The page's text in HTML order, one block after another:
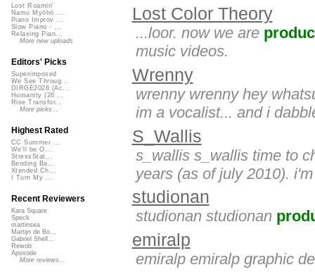
Lost Color Theory
...loor. now we are
music videos.
Wrenny
wrenny wrenny hey
im a vocalist... and i
S_Wallis
s_wallis s_wallis time to
years (as of july 2010).
studionan
studionan studionan
emiralp
emiralp emiralp graphic
Lost Roamin'
Namu Myōhō ...
Piano Improv ...
Slow Piano - ...
Relaxing Pian...
More new uploads
Editors' Picks
Superimposed
We See Throug...
DIRGE2026 (Ac...
Humanity (26 ...
Rise Transfor...
More picks...
Highest Rated
CC Summer ...
We'll be O...
StressStat...
Bending Ba...
Xtended Ch...
I Turn My ...
Recent Reviewers
Kara Square
Speck
martinsea
Martijn de Bo...
Gabriel Shell...
Rewob
Apoxode
More reviews...